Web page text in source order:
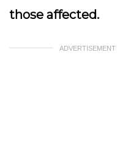
those affected.